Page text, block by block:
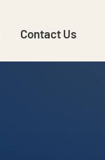
Contact Us